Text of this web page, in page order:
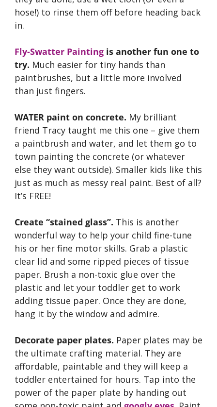
hose!) to rinse them off before heading back
in.
Fly-Swatter Painting is another fun one to
try. Much easier for tiny hands than
paintbrushes, but a little more involved
than just fingers.
WATER paint on concrete. My brilliant
friend Tracy taught me this one – give them
a paintbrush and water, and let them go to
town painting the concrete (or whatever
else they want outside). Smaller kids like this
just as much as messy real paint. Best of all?
It’s FREE!
Create “stained glass”. This is another
wonderful way to help your child fine-tune
his or her fine motor skills. Grab a plastic
clear lid and some ripped pieces of tissue
paper. Brush a non-toxic glue over the
plastic and let your toddler get to work
adding tissue paper. Once they are done,
hang it by the window and admire.
Decorate paper plates. Paper plates may be
the ultimate crafting material. They are
affordable, paintable and they will keep a
toddler entertained for hours. Tap into the
power of the paper plate by handing out